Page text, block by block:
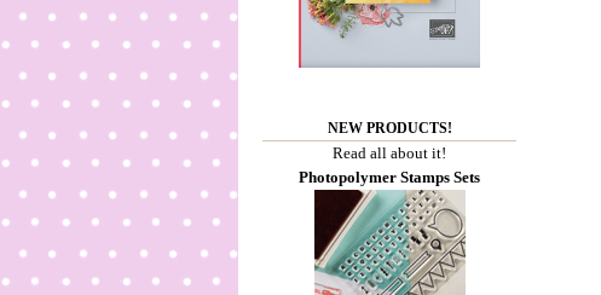
NEW PRODUCTS!
Read all about it!
Photopolymer Stamps Sets